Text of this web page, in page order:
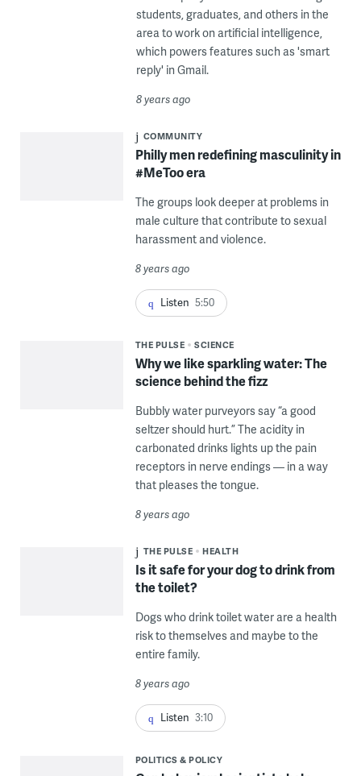
students, graduates, and others in the
area to work on artificial intelligence,
which powers features such as 'smart
reply' in Gmail.
8 years ago
COMMUNITY
Philly men redefining masculinity in
#MeToo era
The groups look deeper at problems in
male culture that contribute to sexual
harassment and violence.
8 years ago
Listen 5:50
THE PULSE SCIENCE
Why we like sparkling water: The
science behind the fizz
Bubbly water purveyors say “a good
seltzer should hurt.” The acidity in
carbonated drinks lights up the pain
receptors in nerve endings — in a way
that pleases the tongue.
8 years ago
THE PULSE HEALTH
Is it safe for your dog to drink from
the toilet?
Dogs who drink toilet water are a health
risk to themselves and maybe to the
entire family.
8 years ago
Listen 3:10
POLITICS & POLICY